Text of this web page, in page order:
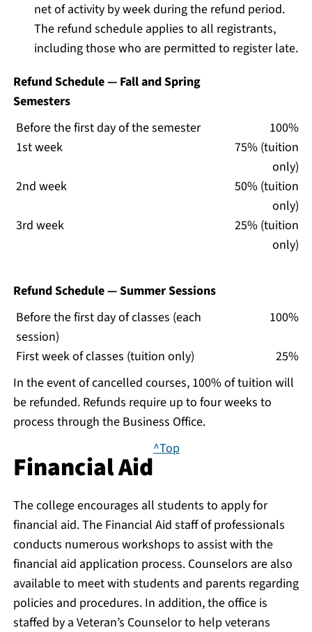
net of activity by week during the refund period.
The refund schedule applies to all registrants,
including those who are permitted to register late.
Refund Schedule — Fall and Spring
Semesters
Before the first day of the semester
100%
1st week
75% (tuition
only)
2nd week
50% (tuition
only)
3rd week
25% (tuition
only)
Refund Schedule — Summer Sessions
Before the first day of classes (each
session)
100%
First week of classes (tuition only)
25%
In the event of cancelled courses, 100% of tuition will
be refunded. Refunds require up to four weeks to
process through the Business Office.
Financial Aid
^Top
The college encourages all students to apply for
financial aid. The Financial Aid staff of professionals
conducts numerous workshops to assist with the
financial aid application process. Counselors are also
available to meet with students and parents regarding
policies and procedures. In addition, the office is
staffed by a Veteran’s Counselor to help veterans